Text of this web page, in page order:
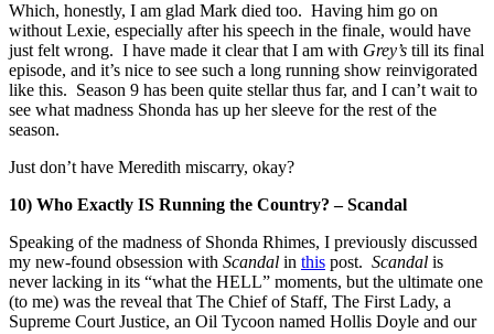
Which, honestly, I am glad Mark died too. Having him go on
without Lexie, especially after his speech in the finale, would have
just felt wrong. I have made it clear that I am with Grey’s till its final
episode, and it’s nice to see such a long running show reinvigorated
like this. Season 9 has been quite stellar thus far, and I can’t wait to
see what madness Shonda has up her sleeve for the rest of the
season.
Just don’t have Meredith miscarry, okay?
10) Who Exactly IS Running the Country? – Scandal
Speaking of the madness of Shonda Rhimes, I previously discussed
my new-found obsession with Scandal in this post. Scandal is
never lacking in its “what the HELL” moments, but the ultimate one
(to me) was the reveal that The Chief of Staff, The First Lady, a
Supreme Court Justice, an Oil Tycoon named Hollis Doyle and our